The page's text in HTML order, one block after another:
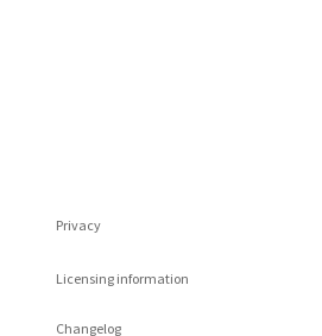
Privacy
Licensing information
Changelog